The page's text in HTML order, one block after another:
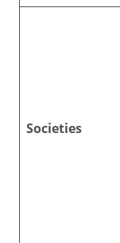
Societies